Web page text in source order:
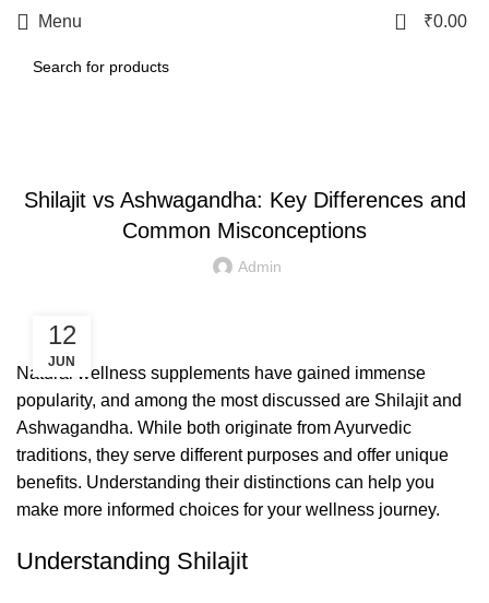
Menu 0 ₹0.00
Shilajit vs Ashwagandha: Key Differences and
Common Misconceptions
Admin
12
JUN
Natural wellness supplements have gained immense
popularity, and among the most discussed are Shilajit and
Ashwagandha. While both originate from Ayurvedic
traditions, they serve different purposes and offer unique
benefits. Understanding their distinctions can help you
make more informed choices for your wellness journey.
Understanding Shilajit